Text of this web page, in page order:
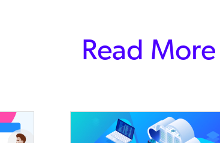
Read More